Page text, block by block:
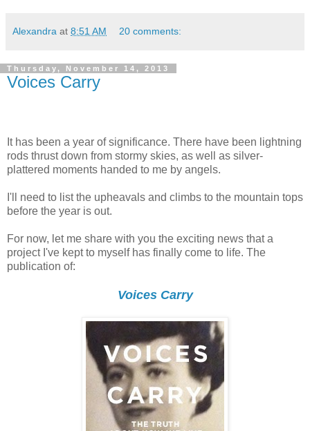
Alexandra at 8:51 AM 20 comments:
Thursday, November 14, 2013
Voices Carry
It has been a year of significance. There have been lightning
rods thrust down from stormy skies, as well as silver-
plattered moments handed to me by angels.
I'll need to list the upheavals and climbs to the mountain tops
before the year is out.
For now, let me share with you the exciting news that a
project I've kept to myself has finally come to life. The
publication of:
Voices Carry